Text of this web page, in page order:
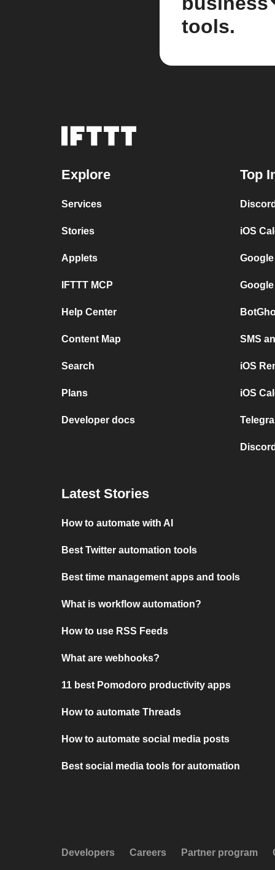
tools.
Explore
Services
Stories
Applets
IFTTT MCP
Help Center
Content Map
Search
Plans
Developer docs
Top
iOS
SMS
iOS
iOS
Latest Stories
How to automate with AI
Best Twitter automation tools
Best time management apps and tools
What is workflow automation?
How to use RSS Feeds
What are webhooks?
11 best Pomodoro productivity apps
How to automate Threads
How to automate social media posts
Best social media tools for automation
Developers Careers Partner program